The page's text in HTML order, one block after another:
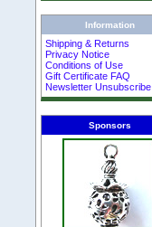
Information
Shipping & Returns
Privacy Notice
Conditions of Use
Gift Certificate FAQ
Newsletter Unsubscribe
Sponsors